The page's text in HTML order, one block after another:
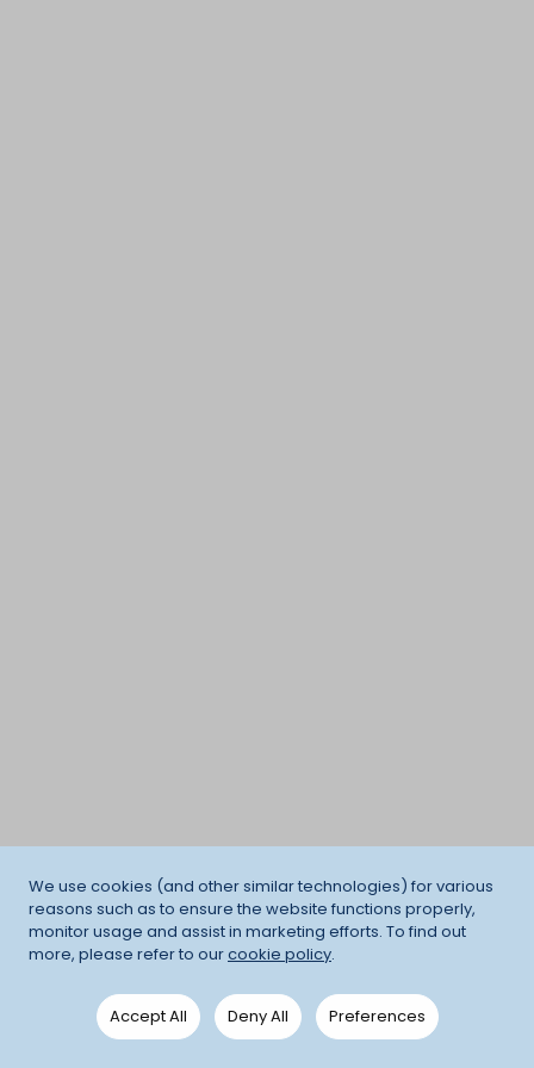
We use cookies (and other similar technologies) for various
reasons such as to ensure the website functions properly,
monitor usage and assist in marketing efforts. To find out
more, please refer to ourcookie policy.
Accept All Deny All Preferences